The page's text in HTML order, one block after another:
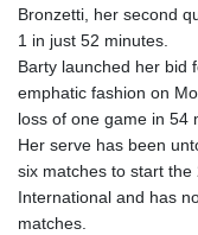
Bronzetti, her second
1 in just 52 minutes.
Barty launched her bid
emphatic fashion on
loss of one game in 54
Her serve has been
six matches to start
International and has
matches.